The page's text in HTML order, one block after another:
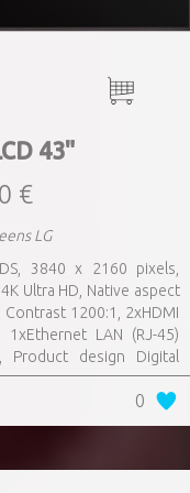
43"
€
LG
3840 x 2160 pixels,
Ultra HD, Native aspect
1200:1, 2xHDMI
LAN (RJ-45)
Product design Digital
VESA mounting Yes,
(hours, days) 24, 7,
control included Yes,
0